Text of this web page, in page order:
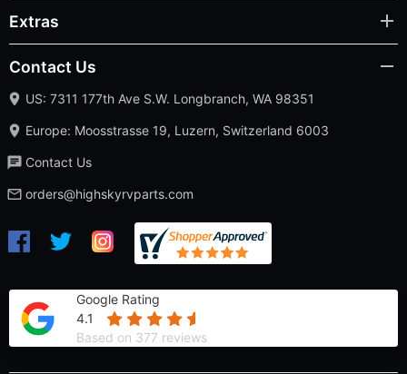
Extras
Contact Us
US: 7311 177th Ave S.W. Longbranch, WA 98351
Europe: Moosstrasse 19, Luzern, Switzerland 6003
Contact Us
orders@highskyrvparts.com
Google Rating
4.1
Based on 377 reviews